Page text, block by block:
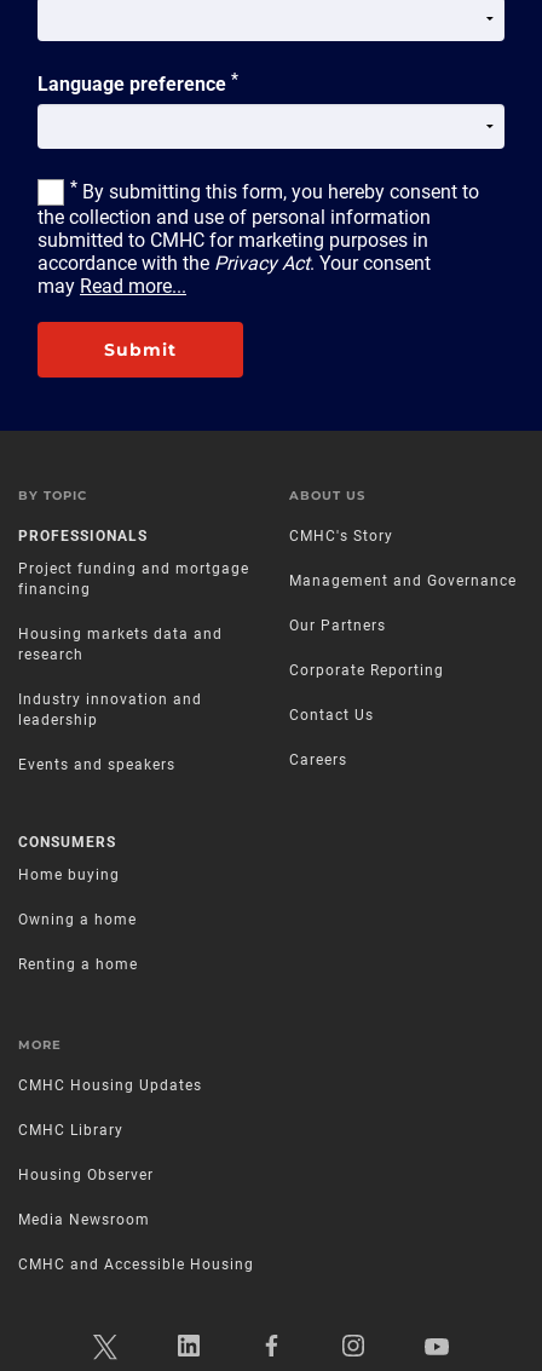
Language preference *
* By submitting this form, you hereby consent to
the collection and use of personal information
submitted to CMHC for marketing purposes in
accordance with the Privacy Act. Your consent
may Read more...
Submit
BY TOPIC
PROFESSIONALS
Project funding and mortgage
financing
Housing markets data and
research
Industry innovation and
leadership
Events and speakers
CONSUMERS
Home buying
Owning a home
Renting a home
ABOUT US
CMHC's Story
Management and Governance
Our Partners
Corporate Reporting
Contact Us
Careers
MORE
CMHC Housing Updates
CMHC Library
Housing Observer
Media Newsroom
CMHC and Accessible Housing